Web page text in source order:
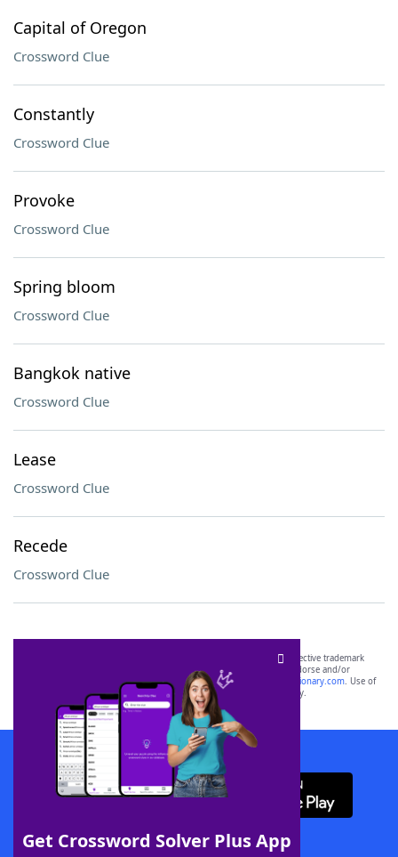
Capital of Oregon
Crossword Clue
Constantly
Crossword Clue
Provoke
Crossword Clue
Spring bloom
Crossword Clue
Bangkok native
Crossword Clue
Lease
Crossword Clue
Recede
Crossword Clue
Get Crossword Solver Plus App
SCRABBLE® and WORDS WITH FRIENDS® are the property of their respective trademark
owners. These trademark owners are not affiliated with, and do not endorse and/or
sponsor, LoveToKnow®, its products or its websites, including
yourdictionary.com. Use of
this trademark onyourdictionary.com is for informational purposes only.
Download WordFinder App